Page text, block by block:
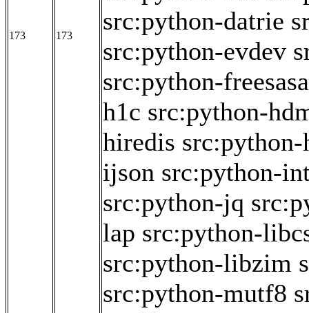
173 173
src:python-datrie
src:python-evdev
src:python-freesasa
h1c src:python-
hiredis
ijson src:python-
src:python-jq
lap src:python-
src:python-libzim
src:python-mutf8